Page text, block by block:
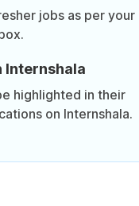
jobs as per your
Internshala
highlighted in their
on Internshala.